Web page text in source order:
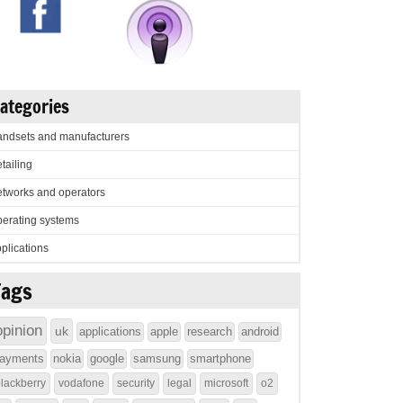
and manufacturers
and operators
systems
uk applications apple research
android
nokia google samsung smartphone
vodafone security legal microsoft o2